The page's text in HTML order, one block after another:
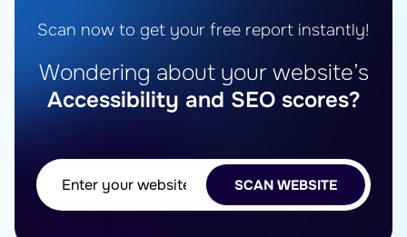
Scan now to get your free report instantly!
Wondering about your website’s
Accessibility and SEO scores?
SCAN WEBSITE